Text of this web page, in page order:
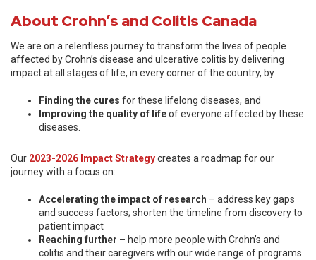
About Crohn’s and Colitis Canada
We are on a relentless journey to transform the lives of people
affected by Crohn’s disease and ulcerative colitis by delivering
impact at all stages of life, in every corner of the country, by
Finding the cures for these lifelong diseases, and
Improving the quality of lifeof everyone affected by these
diseases.
Our 2023-2026 Impact Strategycreates a roadmap for our
journey with a focus on:
Accelerating the impact of research – address key gaps
and success factors; shorten the timeline from discovery to
patient impact
Reaching further – help more people with Crohn’s and
colitis and their caregivers with our wide range of programs